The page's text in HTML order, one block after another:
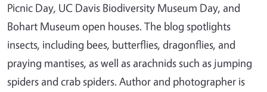
Picnic Day, UC Davis Biodiversity Museum Day, and
Bohart Museum open houses. The blog spotlights
insects, including bees, butterflies, dragonflies, and
praying mantises, as well as arachnids such as jumping
spiders and crab spiders. Author and photographer is